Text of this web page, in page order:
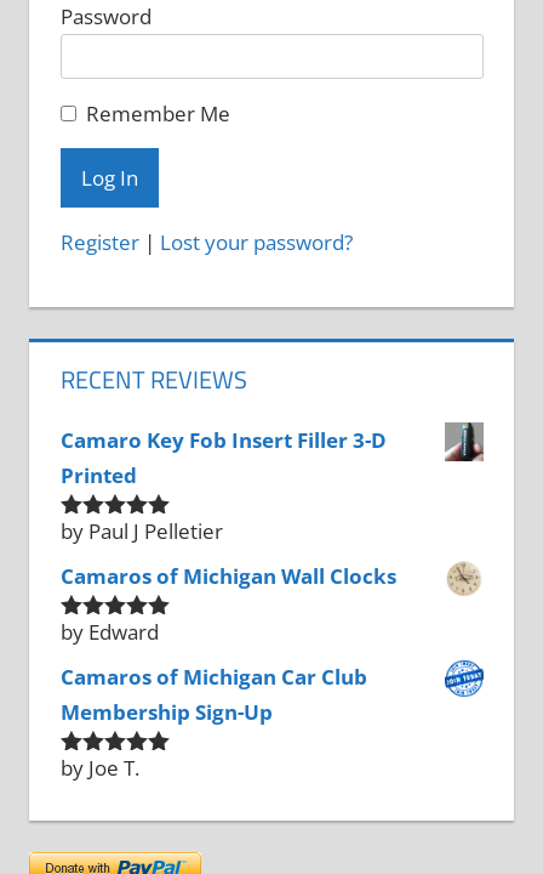
Password
Remember Me
Register| Lost your password?
RECENT REVIEWS
Camaro Key Fob Insert Filler 3-D
Printed
Rated5
out
by Paul J Pelletier
Camaros of Michigan Wall Clocks
Rated5out
by Edward
Camaros of Michigan Car Club
Membership Sign-Up
Rated 5out
by Joe T.